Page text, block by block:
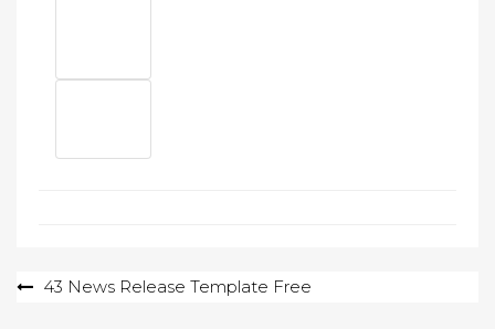
Post43 News Release Template Free